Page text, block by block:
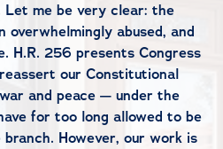
Let me be very clear: the
abused, and
H.R. 256 presents Congress
our Constitutional
and peace — under the
for too long allowed to be
However, our work is